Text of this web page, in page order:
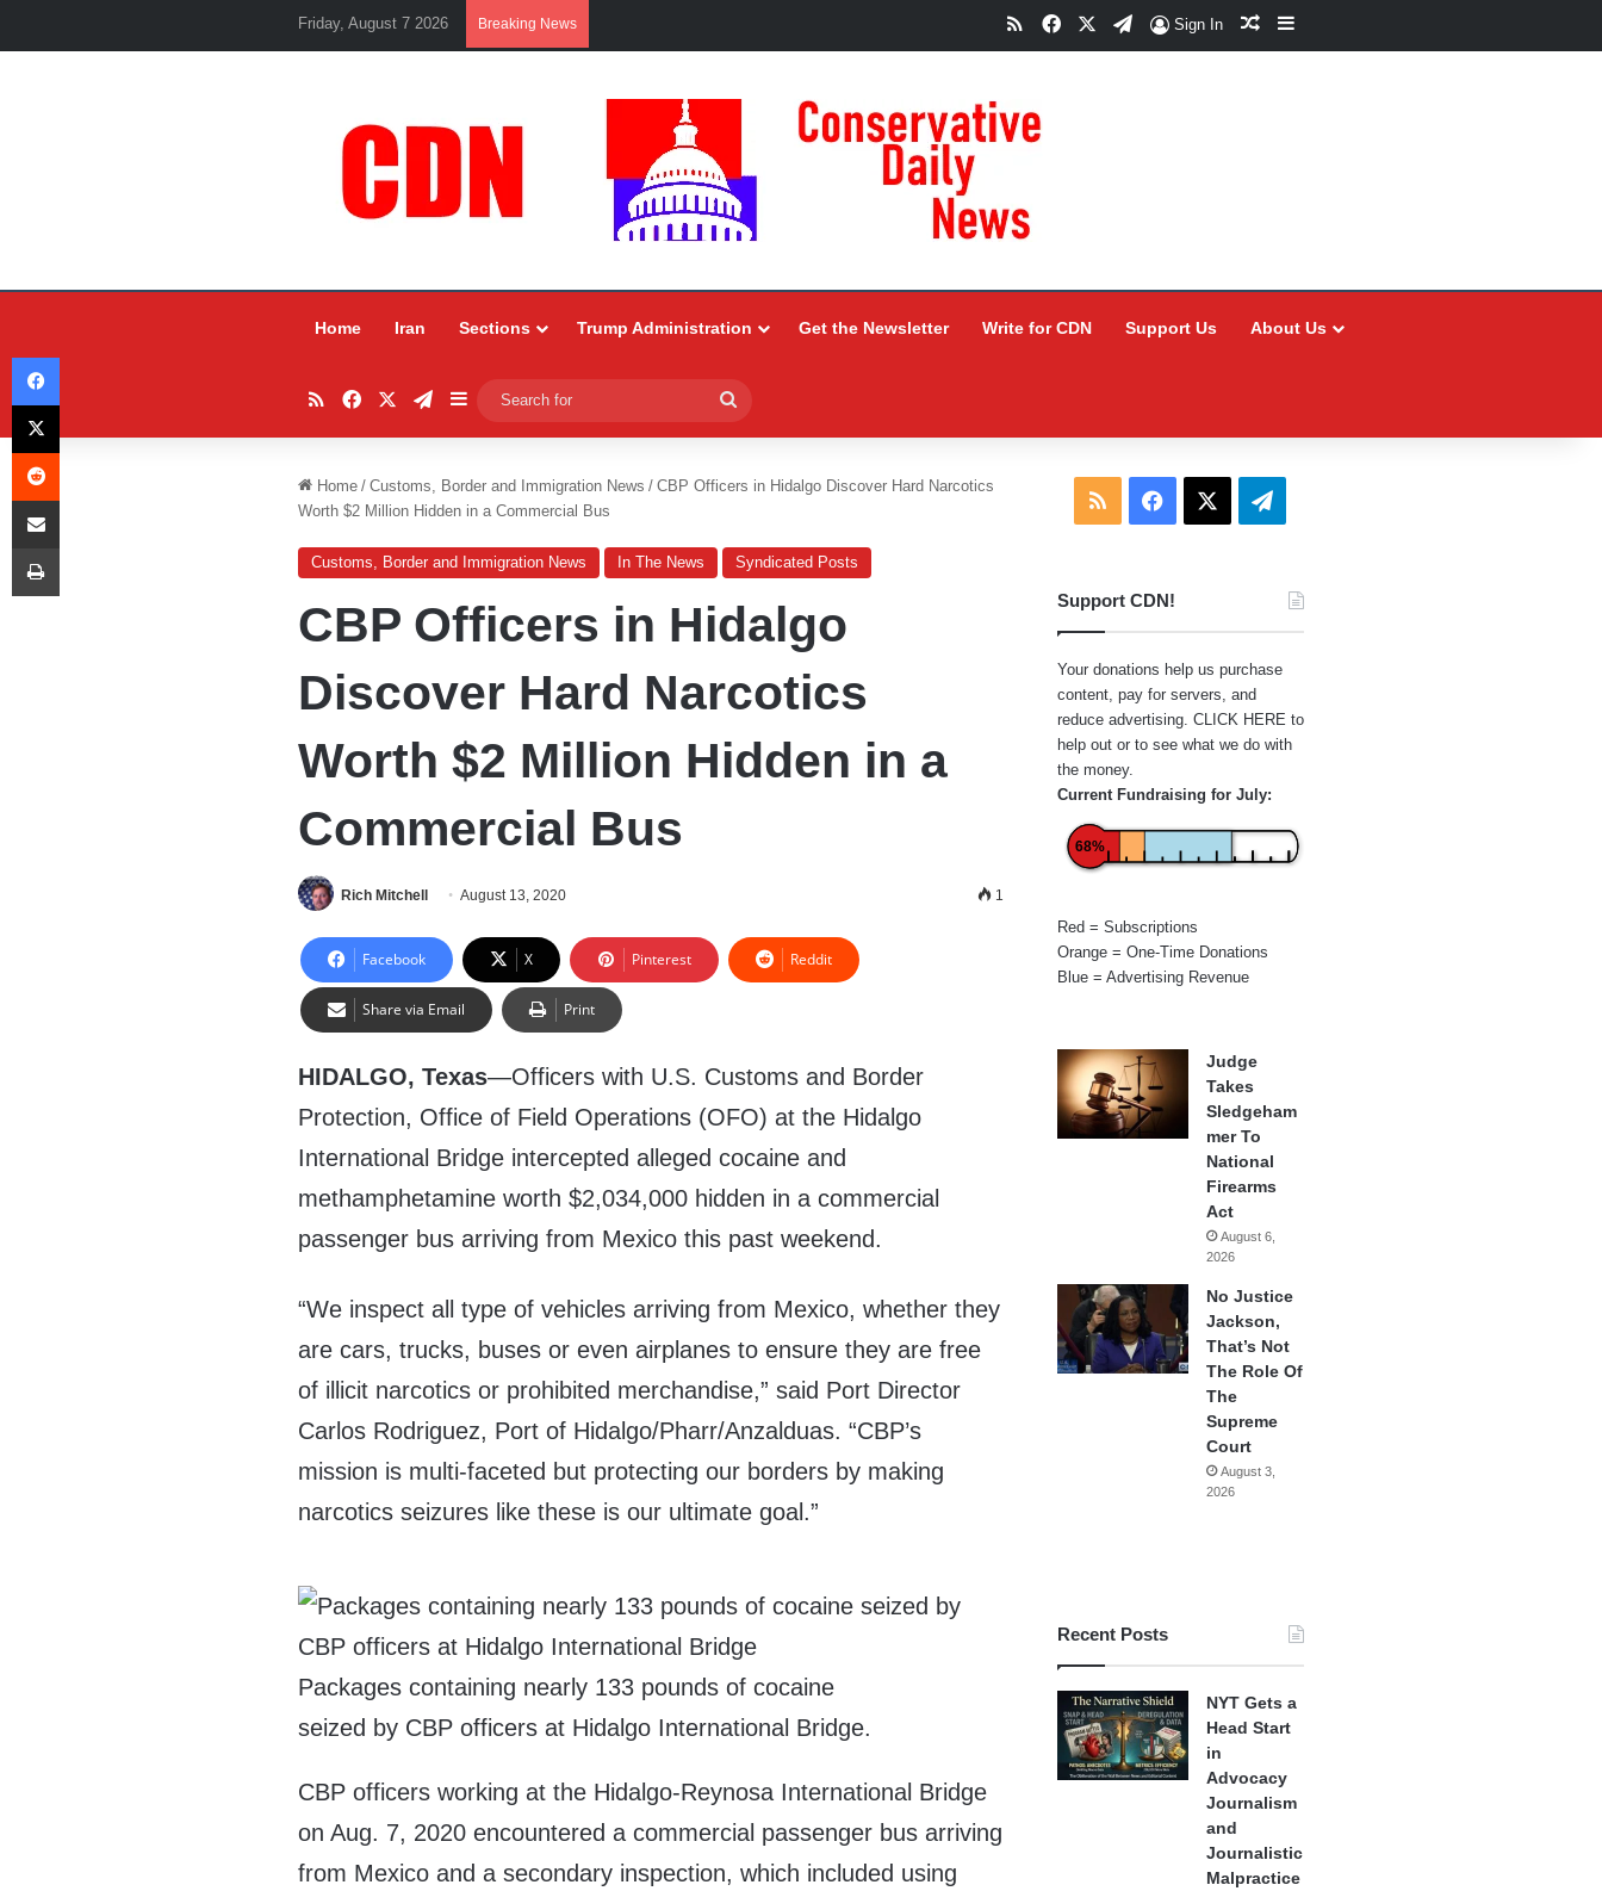
Friday, August 7 2026 Breaking News RSSFacebookTelegram
Sign In Random Article
Sidebar
Home Iran Sections Trump Administration Get the Newsletter Write for CDN Support Us About Us
RSSFacebookTelegram
Sidebar
for
Home / Customs, Border and Immigration News / CBP Officers in Hidalgo Discover Hard Narcotics
Worth $2 Million Hidden in a Commercial Bus
Customs, Border and Immigration News In The News Syndicated Posts
CBP Officers in Hidalgo
Discover Hard Narcotics
Worth $2 Million Hidden in a
Commercial Bus
Rich Mitchell August 13, 2020 1
Facebook X Pinterest Reddit
Share via Email Print
HIDALGO, Texas—Officers with U.S. Customs and Border
Protection, Office of Field Operations (OFO) at the Hidalgo
International Bridge intercepted alleged cocaine and
methamphetamine worth $2,034,000 hidden in a commercial
passenger bus arriving from Mexico this past weekend.
“We inspect all type of vehicles arriving from Mexico, whether they
are cars, trucks, buses or even airplanes to ensure they are free
of illicit narcotics or prohibited merchandise,” said Port Director
Carlos Rodriguez, Port of Hidalgo/Pharr/Anzalduas. “CBP’s
mission is multi-faceted but protecting our borders by making
narcotics seizures like these is our ultimate goal.”
Packages containing nearly 133 pounds of cocaine
seized by CBP officers at Hidalgo International Bridge.
CBP officers working at the Hidalgo-Reynosa International Bridge
on Aug. 7, 2020 encountered a commercial passenger bus arriving
from Mexico and a secondary inspection, which included using
RSS Facebook Telegram
Support CDN!
Your donations help us purchase
content, pay for servers, and
reduce advertising. CLICK HERE to
help out or to see what we do with
the money.
Current Fundraising for July:
68%
Red = Subscriptions
Orange = One-Time Donations
Blue = Advertising Revenue
Judge
Takes
Sledgeham
mer To
National
Firearms
Act
August 6,
2026
No Justice
Jackson,
That’s Not
The Role Of
The
Supreme
Court
August 3,
2026
Recent Posts
NYT Gets a
Head Start
in
Advocacy
Journalism
and
Journalistic
Malpractice
Facebook
X
Reddit
Share via Email